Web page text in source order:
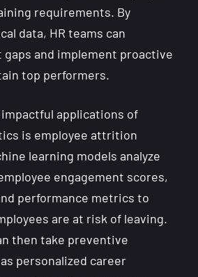
requirements. By
data, HR teams can
and implement proactive
top performers.
applications of
is employee attrition
learning models analyze
engagement scores,
performance metrics to
are at risk of leaving.
then take preventive
personalized career